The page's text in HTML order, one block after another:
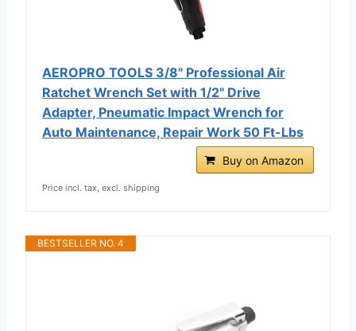
AEROPRO TOOLS 3/8" Professional Air
Ratchet Wrench Set with 1/2" Drive
Adapter, Pneumatic Impact Wrench for
Auto Maintenance, Repair Work 50 Ft-Lbs
Buy on Amazon
Price incl. tax, excl. shipping
BESTSELLER NO. 4